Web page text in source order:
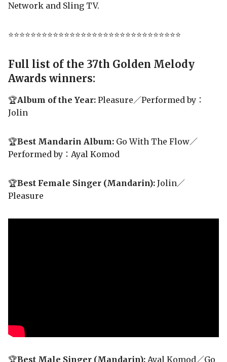
Network and Sling TV.
⭐⭐⭐⭐⭐⭐⭐⭐⭐⭐⭐⭐⭐⭐⭐⭐⭐⭐⭐⭐⭐⭐⭐⭐⭐⭐⭐⭐⭐⭐⭐
Full list of the 37th Golden Melody
Awards winners:
🏆Album of the Year: Pleasure／Performed by：
Jolin
🏆Best Mandarin Album: Go With The Flow／
Performed by：Ayal Komod
🏆Best Female Singer (Mandarin): Jolin／
Pleasure
🏆Best Male Singer (Mandarin): Ayal Komod／Go